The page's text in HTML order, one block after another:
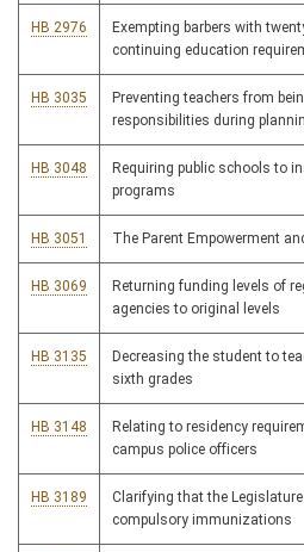
HB 2976
Exempting barbers with
continuing education
HB 3035
Preventing teachers from
responsibilities during
HB 3048
Requiring public schools to
programs
HB 3051 The Parent Empowerment
HB 3069
Returning funding levels of
agencies to original levels
HB 3135
Decreasing the student to
sixth grades
HB 3148
Relating to residency
campus police officers
HB 3189
Clarifying that the
compulsory immunizations